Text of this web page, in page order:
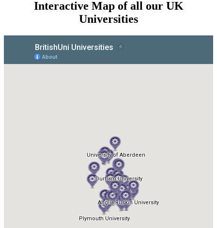
Interactive Map of all our UK
Universities